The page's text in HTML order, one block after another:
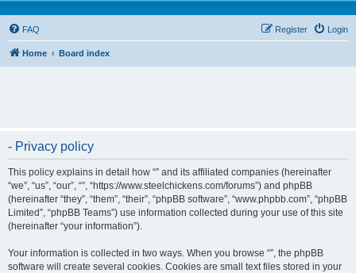
FAQ Login
Register
Home Board index
- Privacy policy
This policy explains in detail how “” and its affiliated companies (hereinafter
“we”, “us”, “our”, “”, “https://www.steelchickens.com/forums”) and phpBB
(hereinafter “they”, “them”, “their”, “phpBB software”, “www.phpbb.com”, “phpBB
Limited”, “phpBB Teams”) use information collected during your use of this site
(hereinafter “your information”).
Your information is collected in two ways. When you browse “”, the phpBB
software will create several cookies. Cookies are small text files stored in your